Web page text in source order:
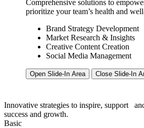
Comprehensive solutions to
prioritize your team’s health and
Brand Strategy Development
Market Research & Insights
Creative Content Creation
Social Media Management
Open Slide-In Area Close Slide-In
Innovative strategies to inspire, support
success and growth.
Basic